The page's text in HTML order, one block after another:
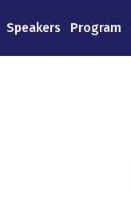
Speakers Program